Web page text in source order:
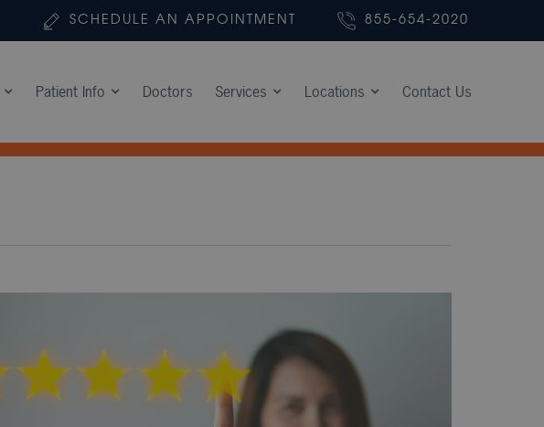
SCHEDULE AN APPOINTMENT 855-654-2020
Patient Info Doctors Services Locations Contact Us